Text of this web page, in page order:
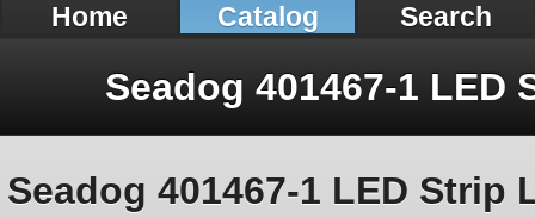
Home Catalog Search
Seadog 401467-1 LED Strip